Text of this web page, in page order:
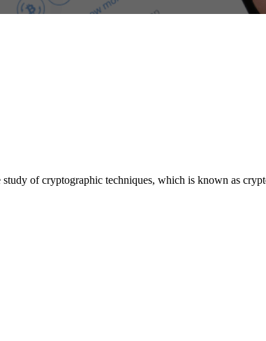
of cryptographic techniques, which is known as